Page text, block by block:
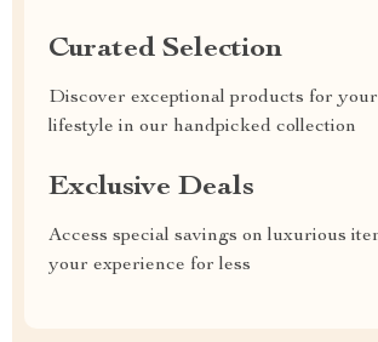
Curated Selection
Discover exceptional products for
lifestyle in our handpicked collection
Exclusive Deals
Access special savings on luxurious
your experience for less